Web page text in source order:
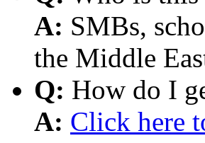
A: SMBs,
the Middle
Q: How do I
A: Click here